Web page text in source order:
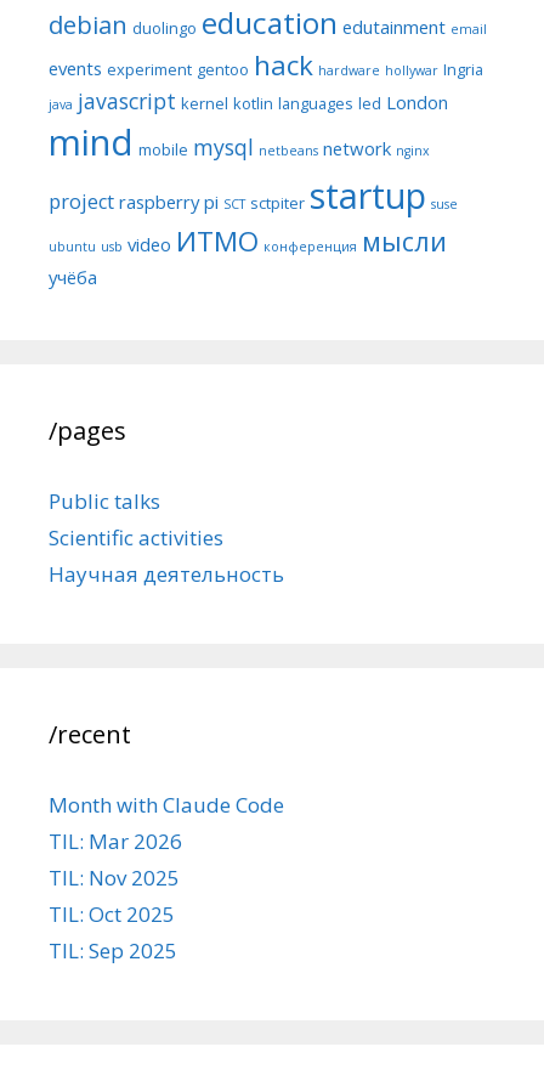
debian duolingo education edutainment email
events experiment gentoo hack hardware hollywar Ingria
java javascript kernel kotlin languages led London
mind mobile mysql netbeans network nginx
project raspberry pi SCT sctpiter startup suse
ubuntu usb video ИТМО конференция мысли
учёба
/pages
Public talks
Scientific activities
Научная деятельность
/recent
Month with Claude Code
TIL: Mar 2026
TIL: Nov 2025
TIL: Oct 2025
TIL: Sep 2025